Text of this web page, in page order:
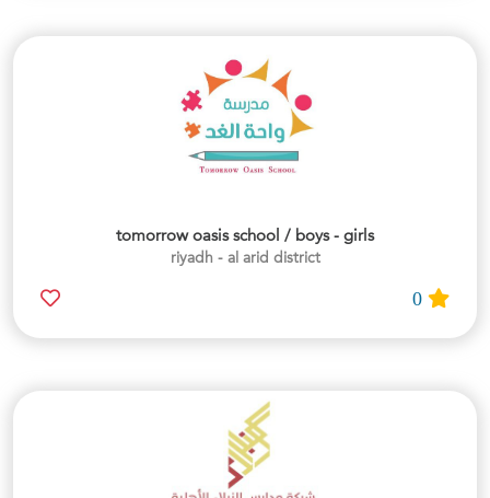
tomorrow oasis school / boys - girls
riyadh - al arid district